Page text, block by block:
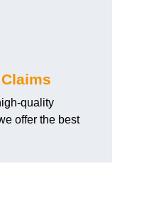
quality
offer the best